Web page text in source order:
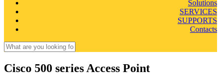
Solutions
SERVICES
SUPPORTS
Contacts
Search
Cisco 500 series Access Point